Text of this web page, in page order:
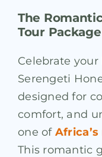
The
Tour
Celebrate
Serengeti
designed for
comfort, and
one of
This romantic